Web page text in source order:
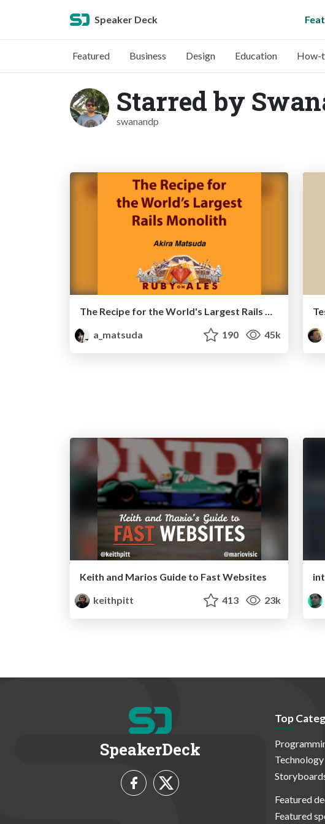
Speaker Deck
Featured Business Design Education How-
Starred by
swanandp
The Recipe for the World's Largest Rails Monolith
a_matsuda
190 45k
Keith and Marios Guide to Fast Websites
keithpitt
413 23k
SpeakerDeck
Top
Technology
Featured
Featured